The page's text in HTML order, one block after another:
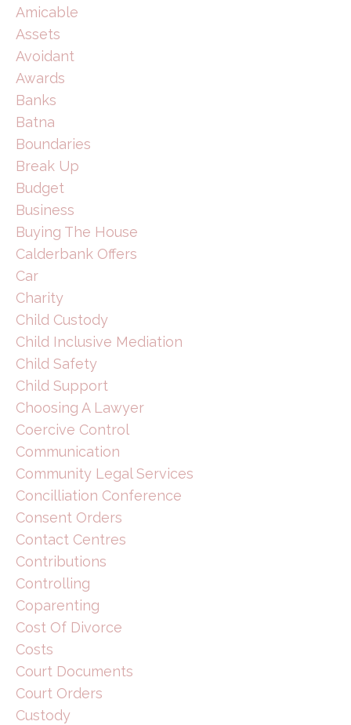
Amicable
Assets
Avoidant
Awards
Banks
Batna
Boundaries
Break Up
Budget
Business
Buying The House
Calderbank Offers
Car
Charity
Child Custody
Child Inclusive Mediation
Child Safety
Child Support
Choosing A Lawyer
Coercive Control
Communication
Community Legal Services
Concilliation Conference
Consent Orders
Contact Centres
Contributions
Controlling
Coparenting
Cost Of Divorce
Costs
Court Documents
Court Orders
Custody